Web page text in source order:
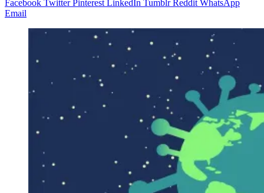
Facebook Twitter Pinterest LinkedIn Tumblr Reddit WhatsApp
Email